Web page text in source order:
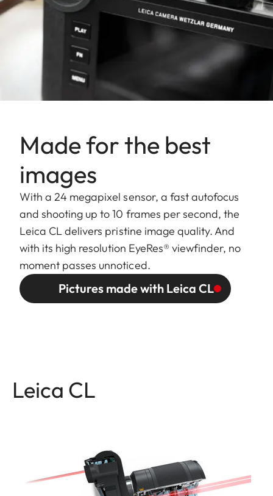
Made for the best
images
With a 24 megapixel sensor, a fast autofocus
and shooting up to 10 frames per second, the
Leica CL delivers pristine image quality. And
with its high resolution EyeRes® viewfinder, no
moment passes unnoticed.
Pictures made with Leica CL
Leica CL